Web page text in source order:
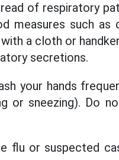
of respiratory
measures such as
a cloth or
secretions.
your hands
or sneezing). Do
flu or suspected